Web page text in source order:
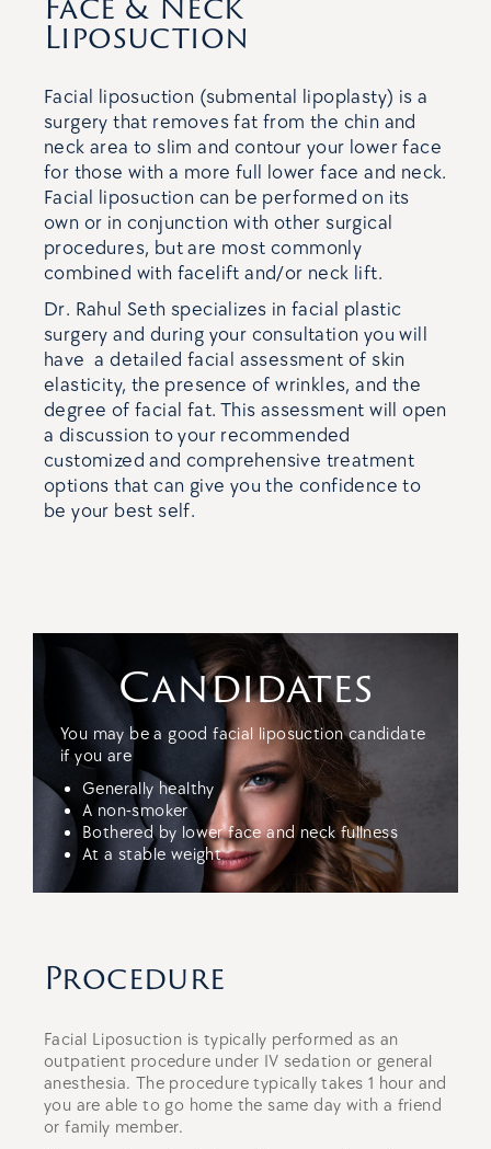
Liposuction
Facial liposuction (submental lipoplasty) is a
surgery that removes fat from the chin and
neck area to slim and contour your lower face
for those with a more full lower face and neck.
Facial liposuction can be performed on its
own or in conjunction with other surgical
procedures, but are most commonly
combined with facelift and/or neck lift.
Dr. Rahul Seth specializes in facial plastic
surgery and during your consultation you will
have a detailed facial assessment of skin
elasticity, the presence of wrinkles, and the
degree of facial fat. This assessment will open
a discussion to your recommended
customized and comprehensive treatment
options that can give you the confidence to
be your best self.
Candidates
You may be a good facial liposuction candidate
if you are
Generally healthy
A non-smoker
Bothered by lower face and neck fullness
At a stable weight
Procedure
Facial Liposuction is typically performed as an
outpatient procedure under IV sedation or general
anesthesia. The procedure typically takes 1 hour and
you are able to go home the same day with a friend
or family member.